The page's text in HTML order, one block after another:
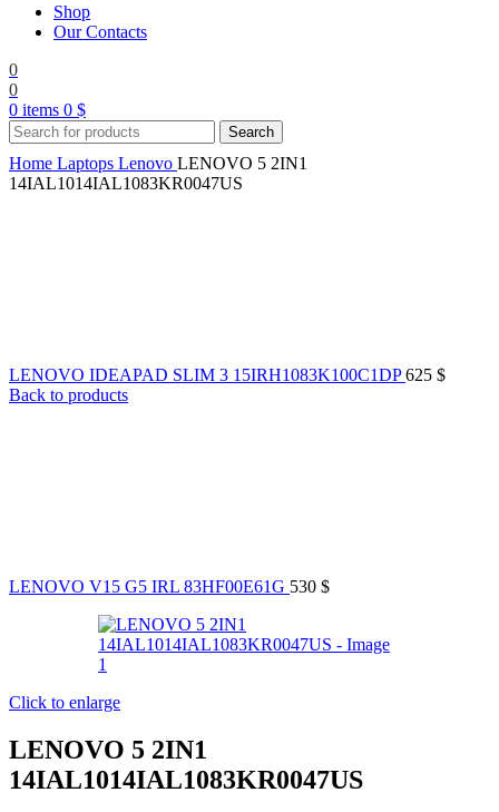
Shop
Our Contacts
0
0
0 items 0 $
Search
Home Laptops Lenovo LENOVO 5 2IN1
14IAL1014IAL1083KR0047US
LENOVO IDEAPAD SLIM 3 15IRH1083K100C1DP625 $
Back to products
LENOVO V15 G5 IRL 83HF00E61G 530 $
Click to enlarge
LENOVO 5 2IN1
14IAL1014IAL1083KR0047US